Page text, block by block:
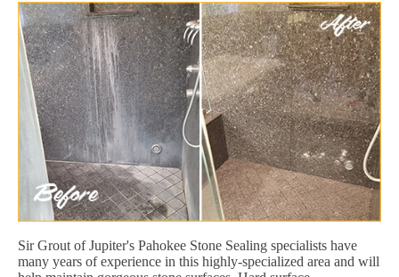
Sir Grout of Jupiter's Pahokee Stone Sealing specialists have
many years of experience in this highly-specialized area and will